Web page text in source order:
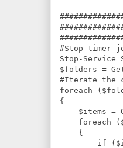
#Stop timer
Stop-Service
$folders =
#Iterate the
foreach
{
$items =
foreach
    {
if